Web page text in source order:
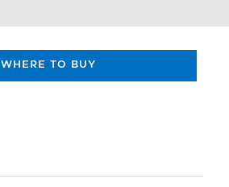
WHERE TO BUY